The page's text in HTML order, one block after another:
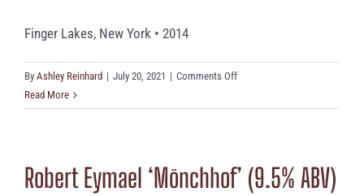
Finger Lakes, New York • 2014
By Ashley Reinhard | July 20, 2021 | Comments Offon
Cellars
ABV)
Read More
Robert Eymael ‘Mönchhof’ (9.5% ABV)